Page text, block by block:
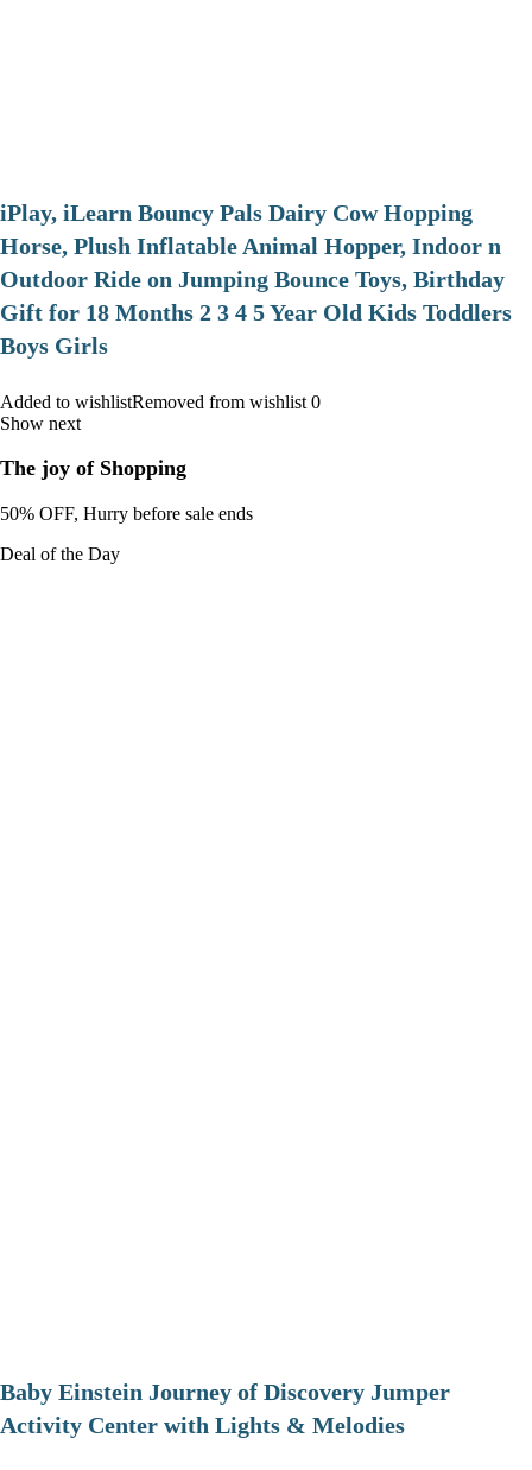
iPlay, iLearn Bouncy Pals Dairy Cow Hopping
Horse, Plush Inflatable Animal Hopper, Indoor n
Outdoor Ride on Jumping Bounce Toys, Birthday
Gift for 18 Months 2 3 4 5 Year Old Kids Toddlers
Boys Girls
Added to wishlistRemoved from wishlist 0
Show next
The joy of Shopping
50% OFF, Hurry before sale ends
Deal of the Day
Baby Einstein Journey of Discovery Jumper
Activity Center with Lights & Melodies